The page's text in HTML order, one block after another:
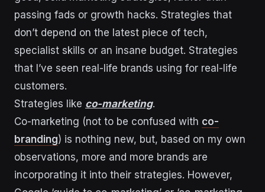
passing fads or growth hacks. Strategies that
don’t depend on the latest piece of tech,
specialist skills or an insane budget. Strategies
that I’ve seen real-life brands using for real-life
customers.
Strategies like co-marketing.
Co-marketing (not to be confused with co-
branding) is nothing new, but, based on my own
observations, more and more brands are
incorporating it into their strategies. However,